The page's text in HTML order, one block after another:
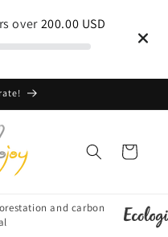
over200.00 USD
Cart
and carbon